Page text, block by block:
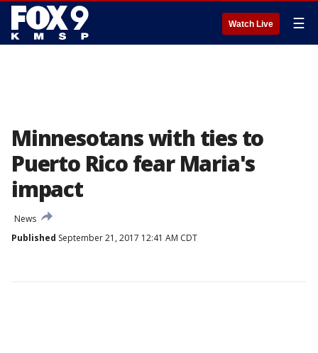
Watch Live ☰
Minnesotans with ties to
Puerto Rico fear Maria's
impact
News
Published September 21, 2017 12:41 AM CDT